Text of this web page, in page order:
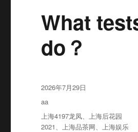
What
do？
发
2026年7月29日
分
类
aa
标
签
上海4197龙凤、上海后花园
2021、上海品茶网、上海娱乐